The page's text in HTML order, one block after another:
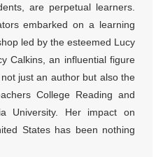
are perpetual learners.
embarked on a learning
led by the esteemed Lucy
Calkins, an influential figure
just an author but also the
College Reading and
University. Her impact on
States has been nothing